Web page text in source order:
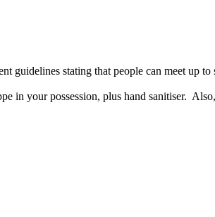
guidelines stating that people can meet up
in your possession, plus hand sanitiser.